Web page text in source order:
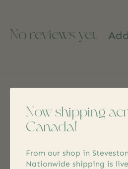
No reviews yet
Related products
Now shipping
Canada!
From our shop in
Nationwide shipping is